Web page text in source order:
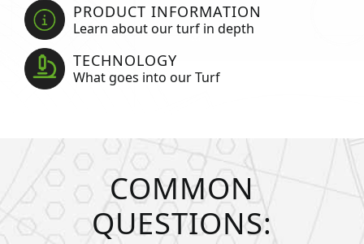
PRODUCT INFORMATION
Learn about our turf in depth
TECHNOLOGY
What goes into our Turf
COMMON
QUESTIONS: